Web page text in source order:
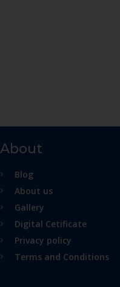
About
Blog
About us
Gallery
Digital Cetificate
Privacy policy
Terms and Conditions